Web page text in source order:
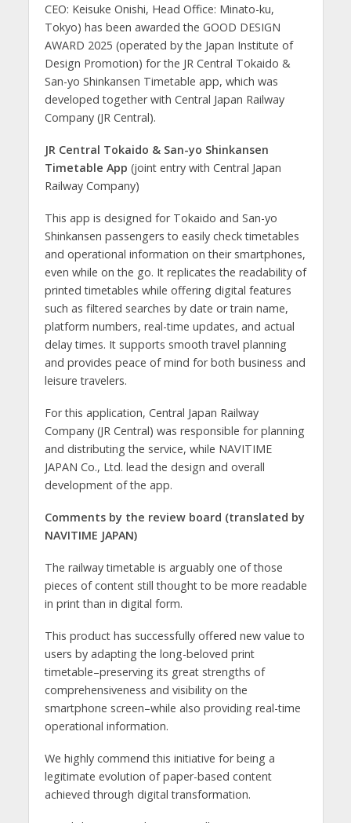
CEO: Keisuke Onishi, Head Office: Minato-ku,
Tokyo) has been awarded the GOOD DESIGN
AWARD 2025 (operated by the Japan Institute of
Design Promotion) for the JR Central Tokaido &
San-yo Shinkansen Timetable app, which was
developed together with Central Japan Railway
Company (JR Central).
JR Central Tokaido & San-yo Shinkansen
Timetable App (joint entry with Central Japan
Railway Company)
This app is designed for Tokaido and San-yo
Shinkansen passengers to easily check timetables
and operational information on their smartphones,
even while on the go. It replicates the readability of
printed timetables while offering digital features
such as filtered searches by date or train name,
platform numbers, real-time updates, and actual
delay times. It supports smooth travel planning
and provides peace of mind for both business and
leisure travelers.
For this application, Central Japan Railway
Company (JR Central) was responsible for planning
and distributing the service, while NAVITIME
JAPAN Co., Ltd. lead the design and overall
development of the app.
Comments by the review board (translated by
NAVITIME JAPAN)
The railway timetable is arguably one of those
pieces of content still thought to be more readable
in print than in digital form.
This product has successfully offered new value to
users by adapting the long-beloved print
timetable–preserving its great strengths of
comprehensiveness and visibility on the
smartphone screen–while also providing real-time
operational information.
We highly commend this initiative for being a
legitimate evolution of paper-based content
achieved through digital transformation.